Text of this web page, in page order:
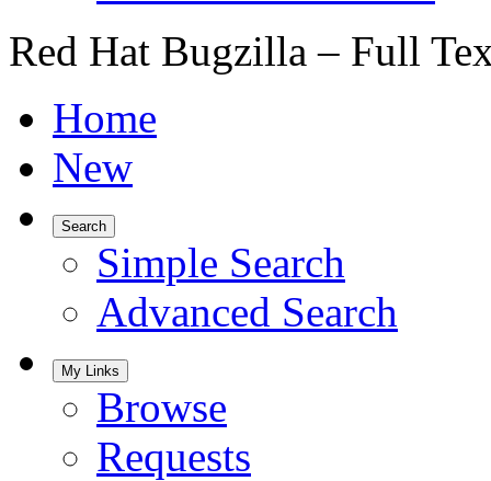
Red Hat Bugzilla – Full
Home
New
Search
Simple Search
Advanced Search
My Links
Browse
Requests